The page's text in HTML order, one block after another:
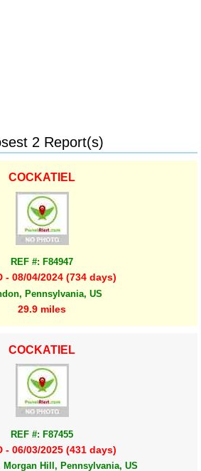
2 Report(s)
COCKATIEL
REF #: F84947
- 08/04/2024 (734 days)
Pennsylvania, US
29.9 miles
COCKATIEL
REF #: F87455
- 06/03/2025 (431 days)
Hill, Pennsylvania, US